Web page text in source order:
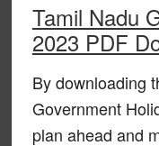
Tamil Nadu
2023 PDF
By downloading
Government
plan ahead and